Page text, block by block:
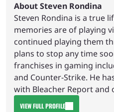
About Steven Rondina
Steven Rondina is a true
memories are of playing
continued playing them
plans to stop any time
franchises in gaming
and Counter-Strike. He
with Bleacher Report
VIEW FULL PROFILE